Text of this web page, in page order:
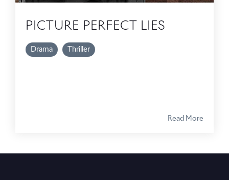
PICTURE PERFECT LIES
Drama Thriller
Read More